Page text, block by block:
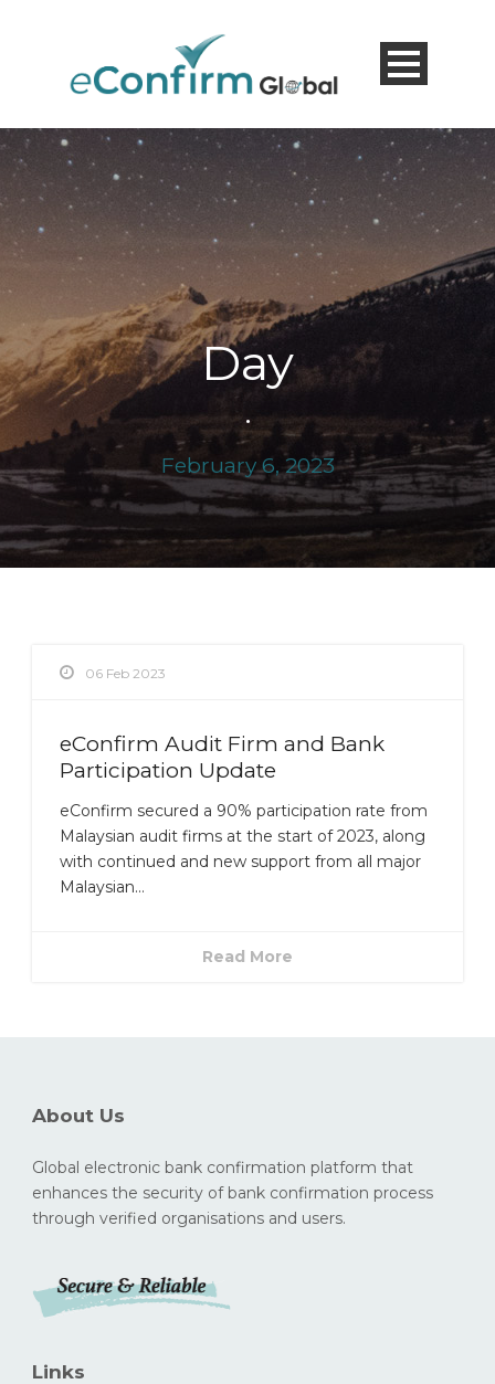
Day
•
February 6, 2023
06 Feb 2023
eConfirm Audit Firm and Bank
Participation Update
eConfirm secured a 90% participation rate from
Malaysian audit firms at the start of 2023, along
with continued and new support from all major
Malaysian...
Read More
About Us
Global electronic bank confirmation platform that
enhances the security of bank confirmation process
through verified organisations and users.
Links